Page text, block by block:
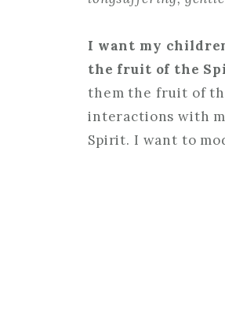
I want my
the fruit of the
them the fruit of
interactions with
Spirit. I want to